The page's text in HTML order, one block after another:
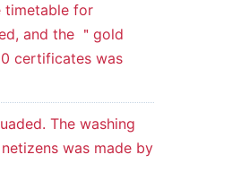
timetable for
and the ＂gold
certificates was
The washing
was made by